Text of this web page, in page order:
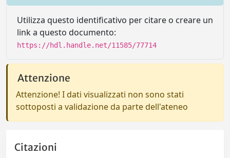
Utilizza questo identificativo per citare o creare un
link a questo documento:
https://hdl.handle.net/11585/77714
Attenzione
Attenzione! I dati visualizzati non sono stati
sottoposti a validazione da parte dell'ateneo
Citazioni